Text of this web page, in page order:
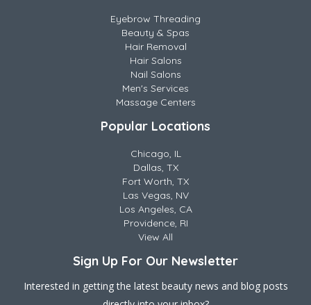
Eyebrow Threading
Beauty & Spas
Hair Removal
Hair Salons
Nail Salons
Men's Services
Massage Centers
Popular Locations
Chicago, IL
Dallas, TX
Fort Worth, TX
Las Vegas, NV
Los Angeles, CA
Providence, RI
View All
Sign Up For Our Newsletter
Interested in getting the latest beauty news and blog posts